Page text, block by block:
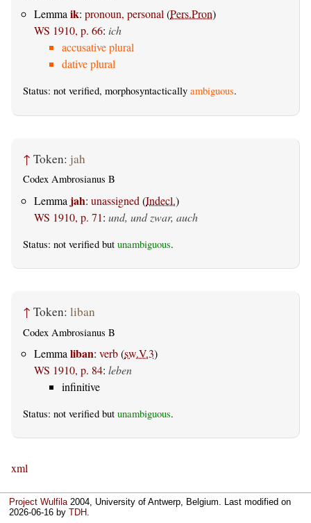
Lemmaik: pronoun, personal(Pers.Pron)
WS 1910, p. 66: ich
accusative plural
dative plural
Status: not verified, morphosyntactically ambiguous.
↑ Token: jah
Codex Ambrosianus B
Lemma jah: unassigned (Indecl.)
WS 1910, p. 71: und, und zwar, auch
Status: not verified but unambiguous.
↑ Token: liban
Codex Ambrosianus B
Lemma liban: verb(sw.V.3)
WS 1910, p. 84: leben
infinitive
Status: not verified but unambiguous.
xml
Project Wulfila2004, University of Antwerp, Belgium. Last modified on
2026-06-16 byTDH.